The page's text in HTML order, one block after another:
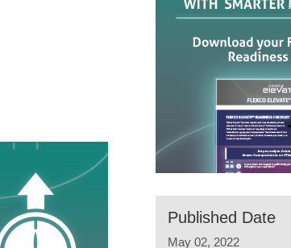
Published Date
May 02, 2022